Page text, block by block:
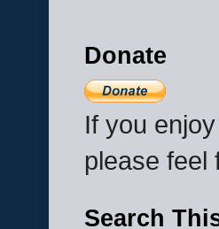
Donate
If you
please feel
Search